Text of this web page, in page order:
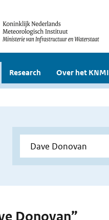
Research Over het KNMI
Donovan”